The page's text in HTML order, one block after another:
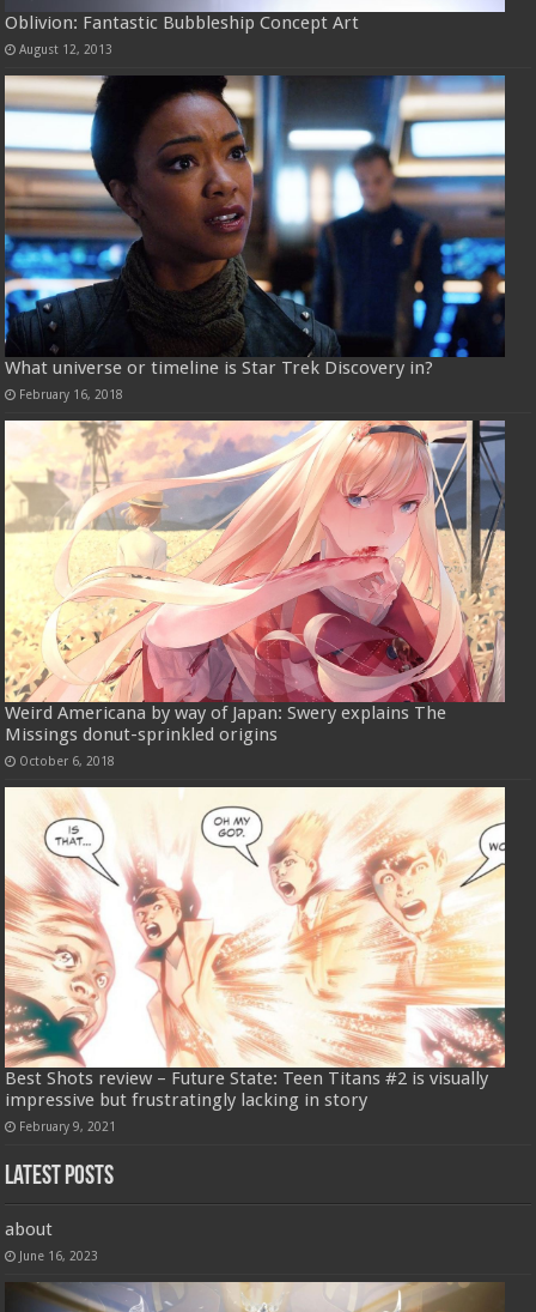
Oblivion: Fantastic Bubbleship Concept Art
August 12, 2013
What universe or timeline is Star Trek Discovery in?
February 16, 2018
Weird Americana by way of Japan: Swery explains The
Missings donut-sprinkled origins
October 6, 2018
Best Shots review – Future State: Teen Titans #2 is visually
impressive but frustratingly lacking in story
February 9, 2021
Latest Posts
about
June 16, 2023